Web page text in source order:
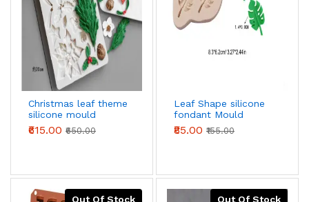
Christmas leaf theme
silicone mould
₹615.00 ₹650.00
Leaf Shape silicone
fondant Mould
₹85.00 ₹155.00
Out Of Stock Out Of Stock